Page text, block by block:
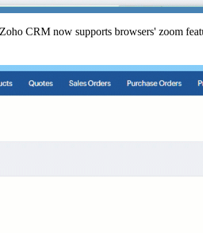
CRM now supports browsers' zoom